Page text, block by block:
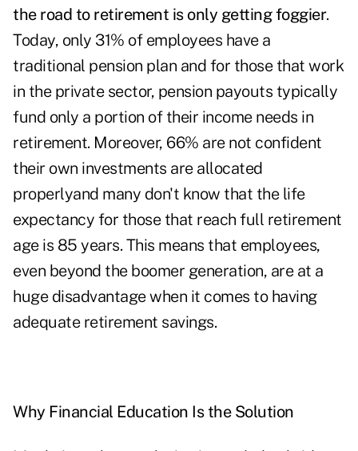
the road to retirement is only getting foggier.
Today, only 31% of employees have a
traditional pension plan and for those that work
in the private sector, pension payouts typically
fund only a portion of their income needs in
retirement. Moreover, 66% are not confident
their own investments are allocated
properlyand many don't know that the life
expectancy for those that reach full retirement
age is 85 years. This means that employees,
even beyond the boomer generation, are at a
huge disadvantage when it comes to having
adequate retirement savings.
Why Financial Education Is the Solution